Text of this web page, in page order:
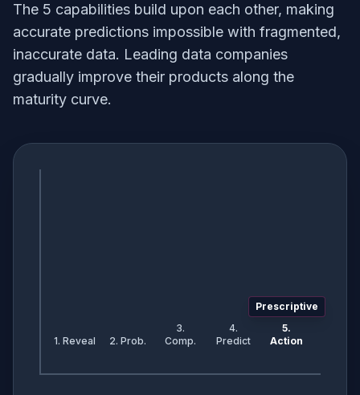
The 5 capabilities build upon each other, making
accurate predictions impossible with fragmented,
inaccurate data. Leading data companies
gradually improve their products along the
maturity curve.
1. Reveal 2. Prob.
3.
Comp.
4.
Predict
Prescriptive
5.
Action